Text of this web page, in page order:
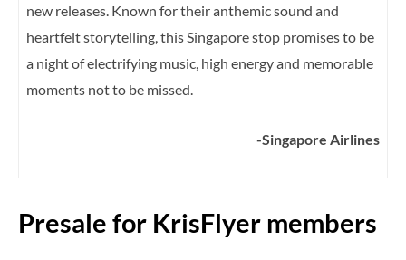
new releases. Known for their anthemic sound and
heartfelt storytelling, this Singapore stop promises to be
a night of electrifying music, high energy and memorable
moments not to be missed.
-Singapore Airlines
Presale for KrisFlyer members